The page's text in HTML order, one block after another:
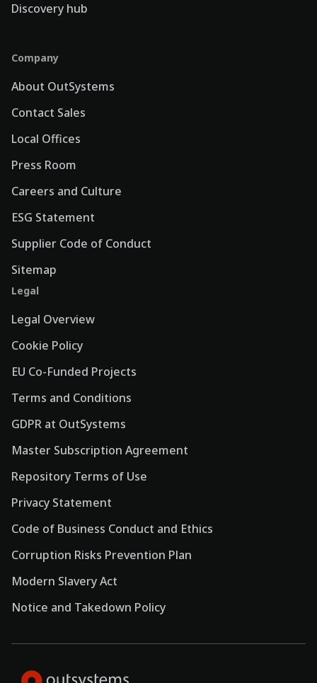
Discovery hub
Company
About OutSystems
Contact Sales
Local Offices
Press Room
Careers and Culture
ESG Statement
Supplier Code of Conduct
Sitemap
Legal
Legal Overview
Cookie Policy
EU Co-Funded Projects
Terms and Conditions
GDPR at OutSystems
Master Subscription Agreement
Repository Terms of Use
Privacy Statement
Code of Business Conduct and Ethics
Corruption Risks Prevention Plan
Modern Slavery Act
Notice and Takedown Policy